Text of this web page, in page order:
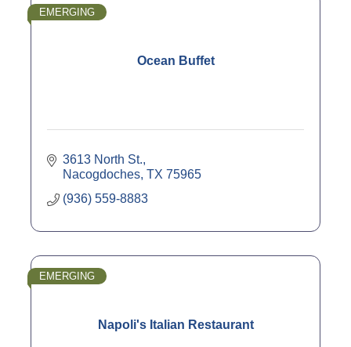
Ocean Buffet
EMERGING
3613 North St.
Nacogdoches TX 75965
(936) 559-8883
Napoli's Italian Restaurant
EMERGING